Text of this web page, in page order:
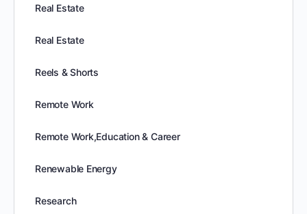
Real Estate
Real Estate
Reels & Shorts
Remote Work
Remote Work,Education & Career
Renewable Energy
Research